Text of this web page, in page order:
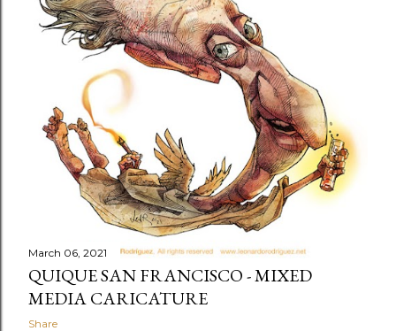
March 06, 2021
QUIQUE SAN FRANCISCO - MIXED
MEDIA CARICATURE
Share